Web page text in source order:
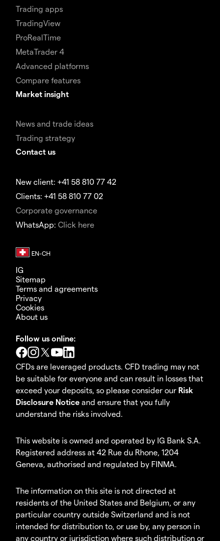
Trading apps
TradingView
ProRealTime
MetaTrader 4
Advanced platforms
Compare features
Market insight
News and trade ideas
Trading strategy
Contact us
New client: +41 58 810 77 42
Clients: +41 58 810 77 02
Corporate governance
WhatsApp: Click here
IG
Sitemap
Terms and agreements
Privacy
Cookies
About us
Follow us online:
CFDs are leveraged products. CFD trading may not
be suitable for everyone and can result in losses that
exceed your deposits, so please consider our Risk
Disclosure Notice and ensure that you fully
understand the risks involved.
This website is owned and operated by IG Bank S.A.
Registered address at 42 Rue du Rhone, 1204
Geneva, authorised and regulated by FINMA.
The information on this site is not directed at
residents of the United States and Belgium, or any
particular country outside Switzerland and is not
intended for distribution to, or use by, any person in
any country or jurisdiction where such distribution or